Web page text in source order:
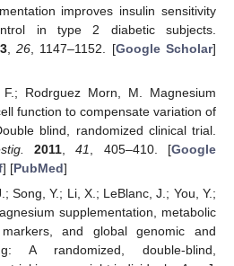
improves insulin sensitivity
in type 2 diabetic subjects.
, 26, 1147–1152. [Google Scholar]
Rodrguez Morn, M. Magnesium
function to compensate variation of
blind, randomized clinical trial.
2011 ,41 , 405–410. [Google
] [PubMed]
Song, Y.; Li, X.; LeBlanc, J.; You, Y.;
supplementation, metabolic
and global genomic and
A randomized, double-blind,